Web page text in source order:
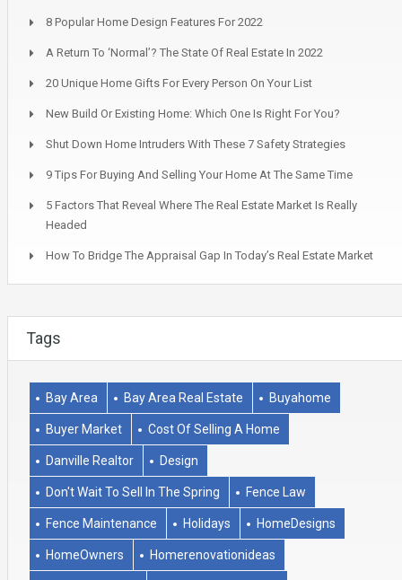
8 Popular Home Design Features For 2022
A Return To ‘Normal’? The State Of Real Estate In 2022
20 Unique Home Gifts For Every Person On Your List
New Build Or Existing Home: Which One Is Right For You?
Shut Down Home Intruders With These 7 Safety Strategies
9 Tips For Buying And Selling Your Home At The Same Time
5 Factors That Reveal Where The Real Estate Market Is Really
Headed
How To Bridge The Appraisal Gap In Today’s Real Estate Market
Tags
Bay Area Bay Area Real Estate Buyahome
Buyer Market Cost Of Selling A Home
Danville Realtor Design
Don't Wait To Sell In The Spring Fence Law
Fence Maintenance Holidays HomeDesigns
HomeOwners Homerenovationideas